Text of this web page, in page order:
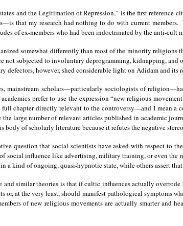
and the Legitimation of Repression,” is the first
that my research had nothing to do with current
of ex-members who had been indoctrinated by the anti-cult
somewhat differently than most of the minority religions
not subjected to involuntary deprogramming, kidnapping,
defectors, however, shed considerable light on Adidam and
mainstream scholars—particularly sociologists of
prefer to use the expression “new religious
chapter directly relevant to the controversy—and I mean
large number of relevant articles published in academic
body of scholarly literature because it refutes the negative
question that social scientists have asked with respect to
social influence like advertising, military training, or even
a kind of ongoing, quasi-hypnotic state, while others assert
and similar theories is that if cultic influences actually
or, at the very least, should manifest pathological symptoms
of new religious movements are actually smarter and